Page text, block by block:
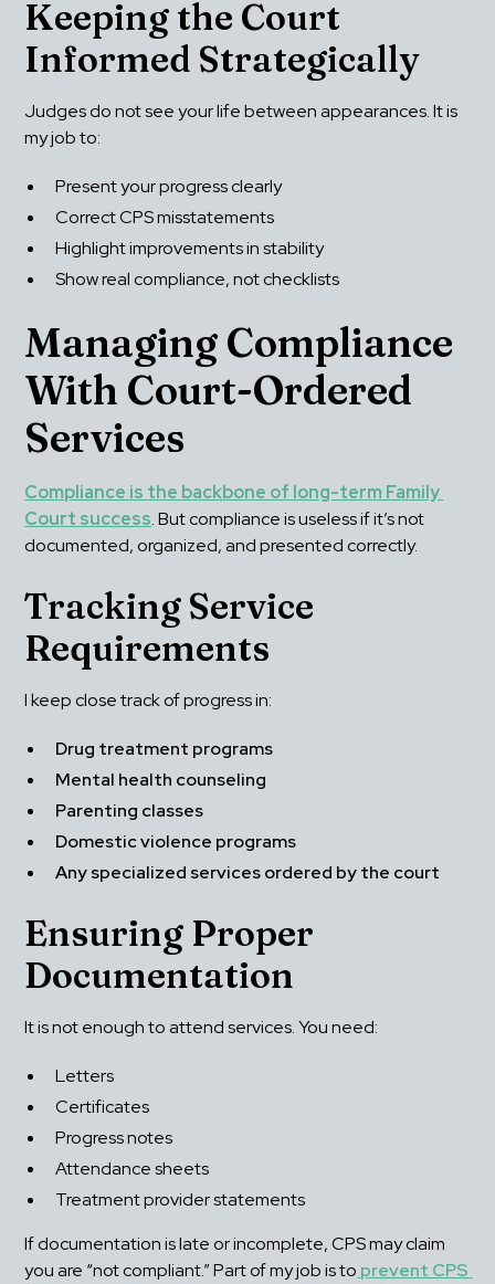
Keeping the Court
Informed Strategically
Judges do not see your life between appearances. It is
my job to:
Present your progress clearly
Correct CPS misstatements
Highlight improvements in stability
Show real compliance, not checklists
Managing Compliance
With Court-Ordered
Services
Compliance is the backbone of long-term Family
Court success. But compliance is useless if it’s not
documented, organized, and presented correctly.
Tracking Service
Requirements
I keep close track of progress in:
Drug treatment programs
Mental health counseling
Parenting classes
Domestic violence programs
Any specialized services ordered by the court
Ensuring Proper
Documentation
It is not enough to attend services. You need:
Letters
Certificates
Progress notes
Attendance sheets
Treatment provider statements
If documentation is late or incomplete, CPS may claim
you are “not compliant.” Part of my job is to prevent CPS